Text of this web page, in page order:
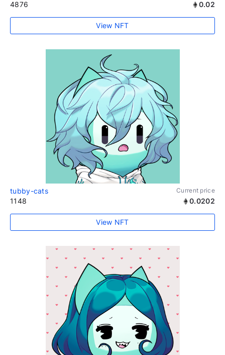
4876 0.02
View NFT
tubby-cats Current price
1148 0.0202
View NFT